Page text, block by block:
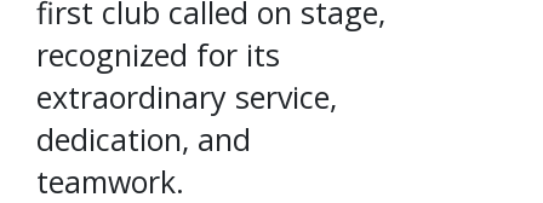
first club called on stage,
recognized for its
extraordinary service,
dedication, and
teamwork.